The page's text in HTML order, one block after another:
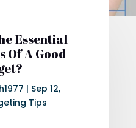
Essential
Of A Good
| Sep 12,
Tips